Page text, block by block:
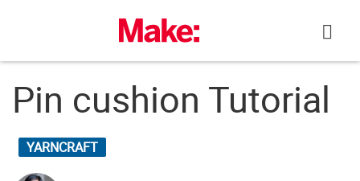
Pin cushion Tutorial
YARNCRAFT